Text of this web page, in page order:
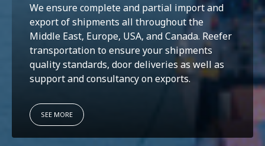
We ensure complete and partial import and
export of shipments all throughout the
Middle East, Europe, USA, and Canada. Reefer
transportation to ensure your shipments
quality standards, door deliveries as well as
support and consultancy on exports.
SEE MORE